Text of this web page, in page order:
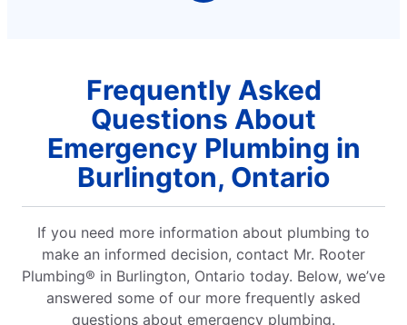
Frequently Asked
Questions About
Emergency Plumbing in
Burlington, Ontario
If you need more information about plumbing to
make an informed decision, contact Mr. Rooter
Plumbing® in Burlington, Ontario today. Below, we’ve
answered some of our more frequently asked
questions about emergency plumbing.